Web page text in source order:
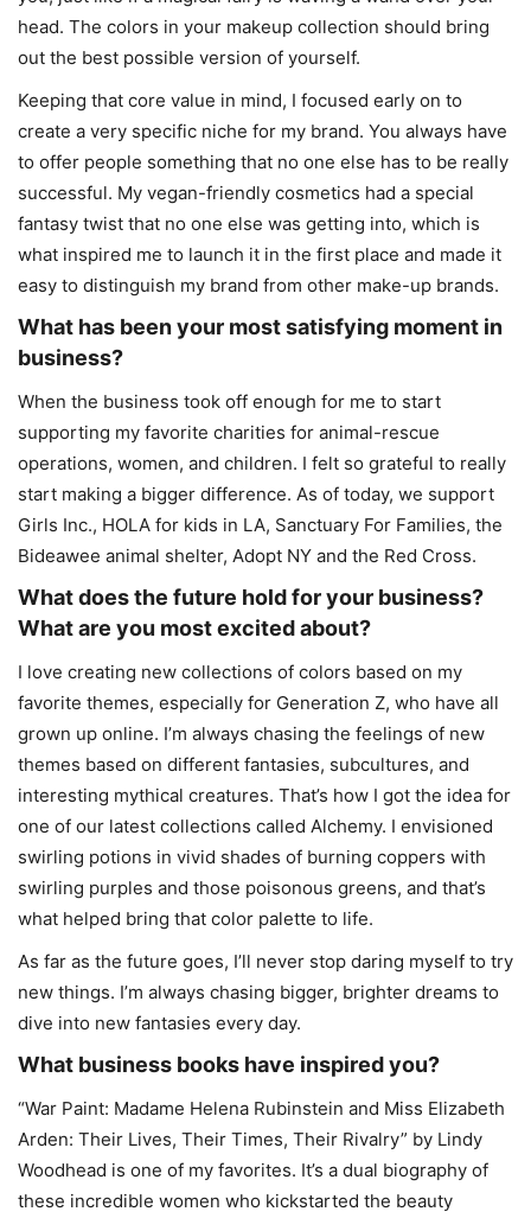
head. The colors in your makeup collection should bring
out the best possible version of yourself.
Keeping that core value in mind, I focused early on to
create a very specific niche for my brand. You always have
to offer people something that no one else has to be really
successful. My vegan-friendly cosmetics had a special
fantasy twist that no one else was getting into, which is
what inspired me to launch it in the first place and made it
easy to distinguish my brand from other make-up brands.
What has been your most satisfying moment in
business?
When the business took off enough for me to start
supporting my favorite charities for animal-rescue
operations, women, and children. I felt so grateful to really
start making a bigger difference. As of today, we support
Girls Inc., HOLA for kids in LA, Sanctuary For Families, the
Bideawee animal shelter, Adopt NY and the Red Cross.
What does the future hold for your business?
What are you most excited about?
I love creating new collections of colors based on my
favorite themes, especially for Generation Z, who have all
grown up online. I’m always chasing the feelings of new
themes based on different fantasies, subcultures, and
interesting mythical creatures. That’s how I got the idea for
one of our latest collections called Alchemy. I envisioned
swirling potions in vivid shades of burning coppers with
swirling purples and those poisonous greens, and that’s
what helped bring that color palette to life.
As far as the future goes, I’ll never stop daring myself to try
new things. I’m always chasing bigger, brighter dreams to
dive into new fantasies every day.
What business books have inspired you?
“War Paint: Madame Helena Rubinstein and Miss Elizabeth
Arden: Their Lives, Their Times, Their Rivalry” by Lindy
Woodhead is one of my favorites. It’s a dual biography of
these incredible women who kickstarted the beauty